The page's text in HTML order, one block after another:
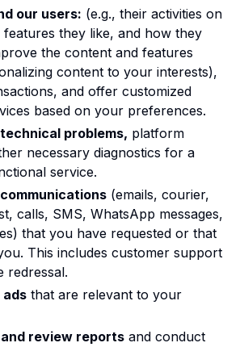
our users: (e.g., their activities on
they like, and how they
the content and features
content to your interests),
and offer customized
based on your preferences.
problems, platform
necessary diagnostics for a
service.
(emails, courier,
calls, SMS, WhatsApp messages,
that you have requested or that
This includes customer support
redressal.
ads that are relevant to your
review reports and conduct